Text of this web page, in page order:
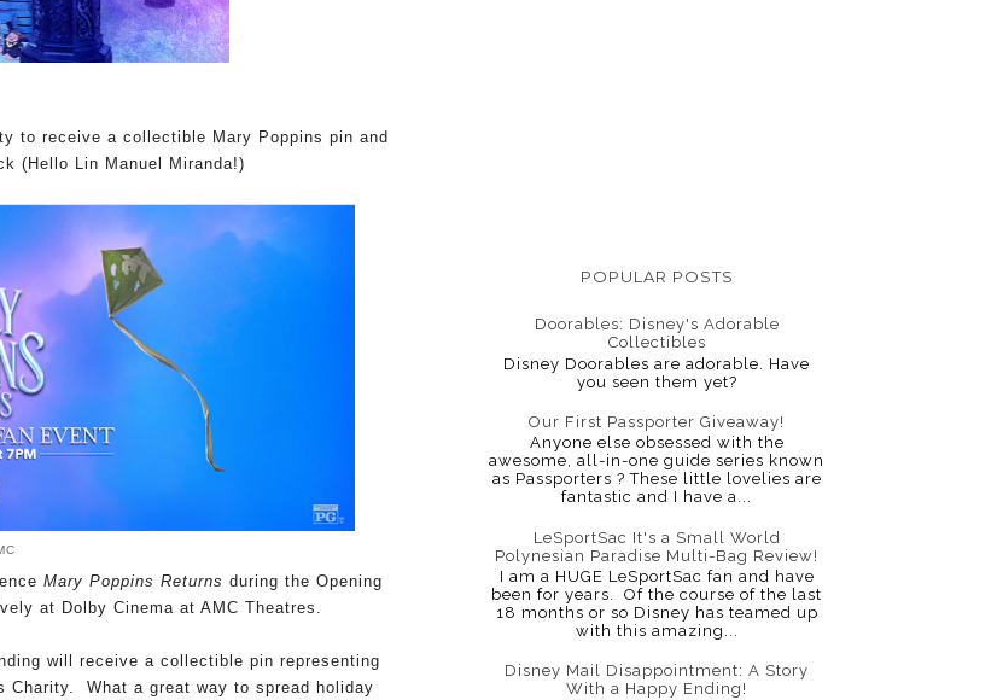
to receive a collectible Mary Poppins pin and
(Hello Lin Manuel Miranda!)
Mary Poppins Returns during the Opening
at Dolby Cinema at AMC Theatres.
will receive a collectible pin representing
Charity. What a great way to spread holiday
POPULAR POSTS
Doorables: Disney's Adorable
Collectibles
Disney Doorables are adorable. Have
you seen them yet?
Our First Passporter Giveaway!
Anyone else obsessed with the
awesome, all-in-one guide series known
as Passporters ? These little lovelies are
fantastic and I have a...
LeSportSac It's a Small World
Polynesian Paradise Multi-Bag Review!
I am a HUGE LeSportSac fan and have
been for years. Of the course of the last
18 months or so Disney has teamed up
with this amazing...
Disney Mail Disappointment: A Story
With a Happy Ending!